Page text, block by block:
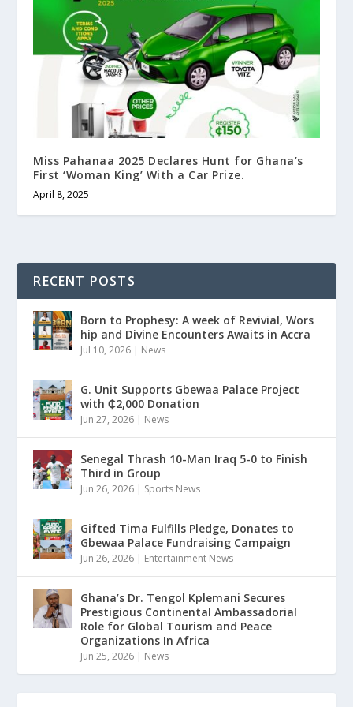
Miss Pahanaa 2025 Declares Hunt for Ghana’s
First ‘Woman King’ With a Car Prize.
April 8, 2025
RECENT POSTS
Born to Prophesy: A week of Revivial, Wors
hip and Divine Encounters Awaits in Accra
Jul 10, 2026 | News
G. Unit Supports Gbewaa Palace Project
with ₵2,000 Donation
Jun 27, 2026 | News
Senegal Thrash 10-Man Iraq 5-0 to Finish
Third in Group
Jun 26, 2026 | Sports News
Gifted Tima Fulfills Pledge, Donates to
Gbewaa Palace Fundraising Campaign
Jun 26, 2026 | Entertainment News
Ghana’s Dr. Tengol Kplemani Secures
Prestigious Continental Ambassadorial
Role for Global Tourism and Peace
Organizations In Africa
Jun 25, 2026 | News